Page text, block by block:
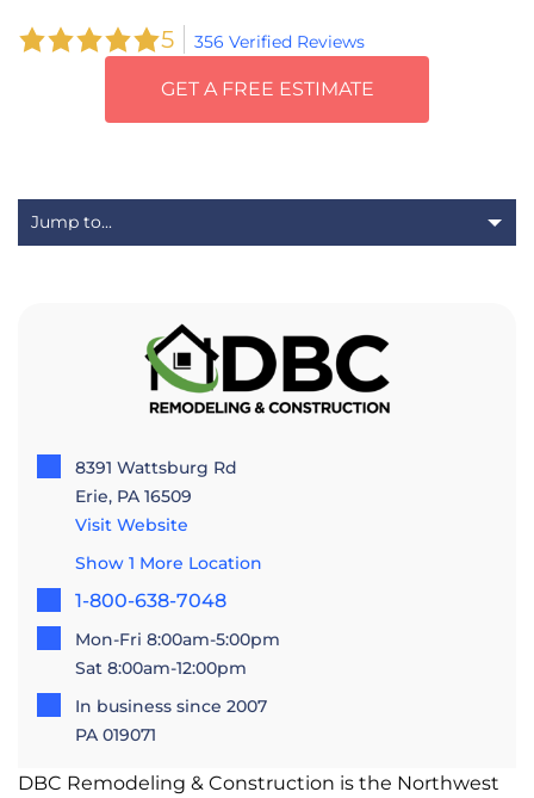
5 356 Verified Reviews
GET A FREE ESTIMATE
8391 Wattsburg Rd
Erie, PA 16509
Visit Website
Show 1 More Location
1-800-638-7048
Mon-Fri 8:00am-5:00pm
Sat 8:00am-12:00pm
In business since 2007
PA 019071
DBC Remodeling & Construction is the Northwest